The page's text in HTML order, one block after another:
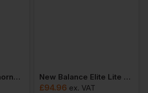
New Balance Cremorne Boa Safety Esd Trainer New Balance Elite Lite Trainer Meelcap
£94.96 ex. VAT